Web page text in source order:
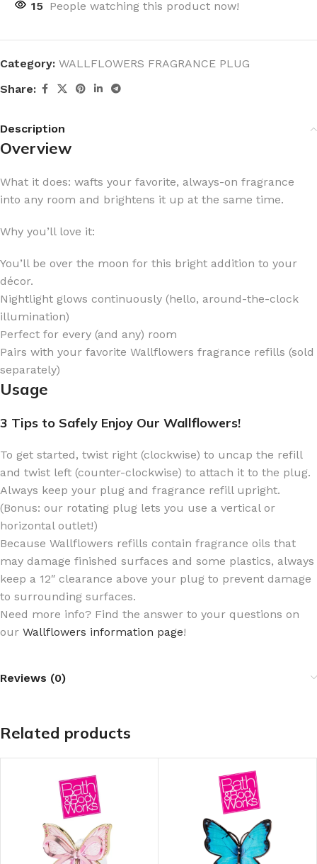
15 People watching this product now!
Category: WALLFLOWERS FRAGRANCE PLUG
Share:
Description
Overview
What it does: wafts your favorite, always-on fragrance
into any room and brightens it up at the same time.
Why you’ll love it:
You’ll be over the moon for this bright addition to your
décor.
Nightlight glows continuously (hello, around-the-clock
illumination)
Perfect for every (and any) room
Pairs with your favorite Wallflowers fragrance refills (sold
separately)
Usage
3 Tips to Safely Enjoy Our Wallflowers!
To get started, twist right (clockwise) to uncap the refill
and twist left (counter-clockwise) to attach it to the plug.
Always keep your plug and fragrance refill upright.
(Bonus: our rotating plug lets you use a vertical or
horizontal outlet!)
Because Wallflowers refills contain fragrance oils that
may damage finished surfaces and some plastics, always
keep a 12″ clearance above your plug to prevent damage
to surrounding surfaces.
Need more info? Find the answer to your questions on
our Wallflowers information page!
Reviews (0)
Related products